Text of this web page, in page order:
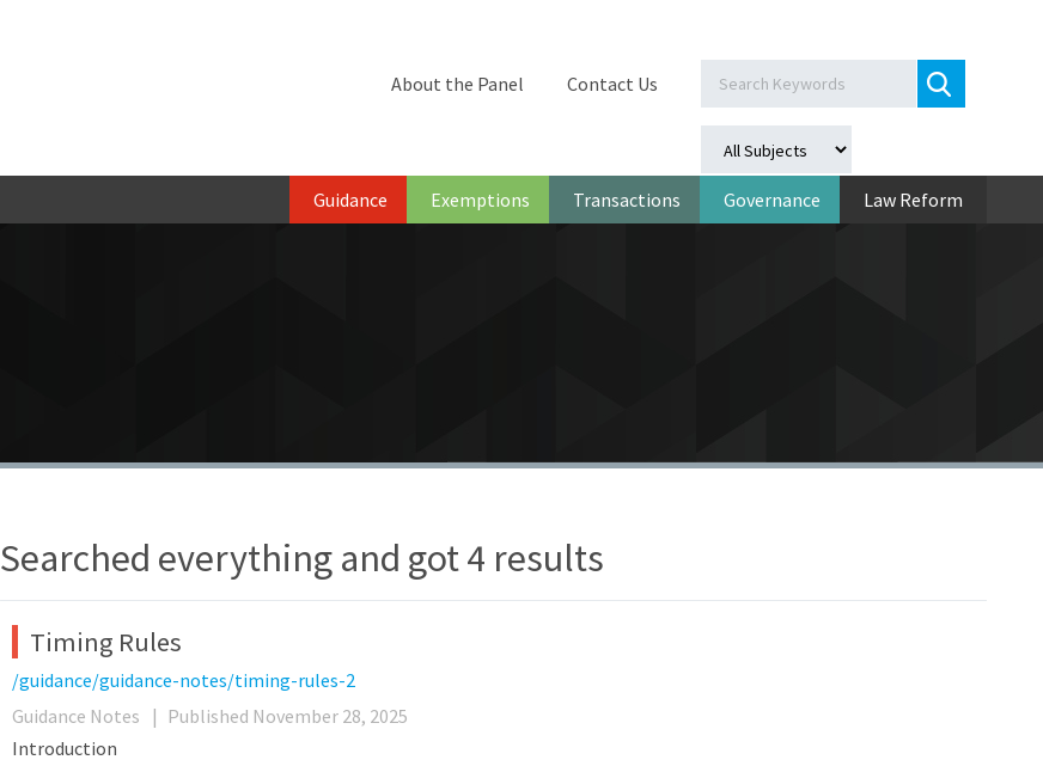
Guidance Exemptions Transactions Governance Law Reform
About the Panel Contact Us
Searched everything and got 4 results
Timing Rules
/guidance/guidance-notes/timing-rules-2
Guidance Notes
| Published November 28, 2025
Introduction